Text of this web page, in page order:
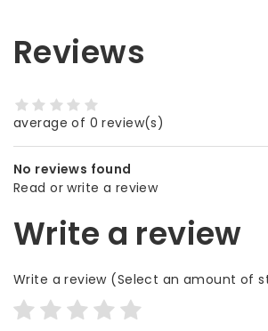
Reviews
average of 0 review(s)
No reviews found
Read or write a review
Write a review
Write a review(Select an amount of